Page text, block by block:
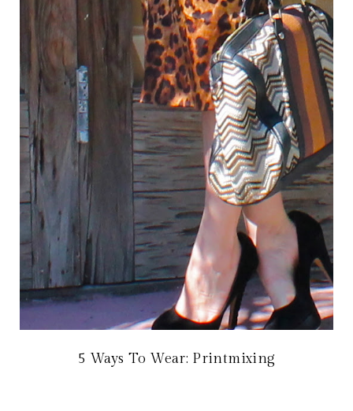
5 Ways To Wear: Printmixing